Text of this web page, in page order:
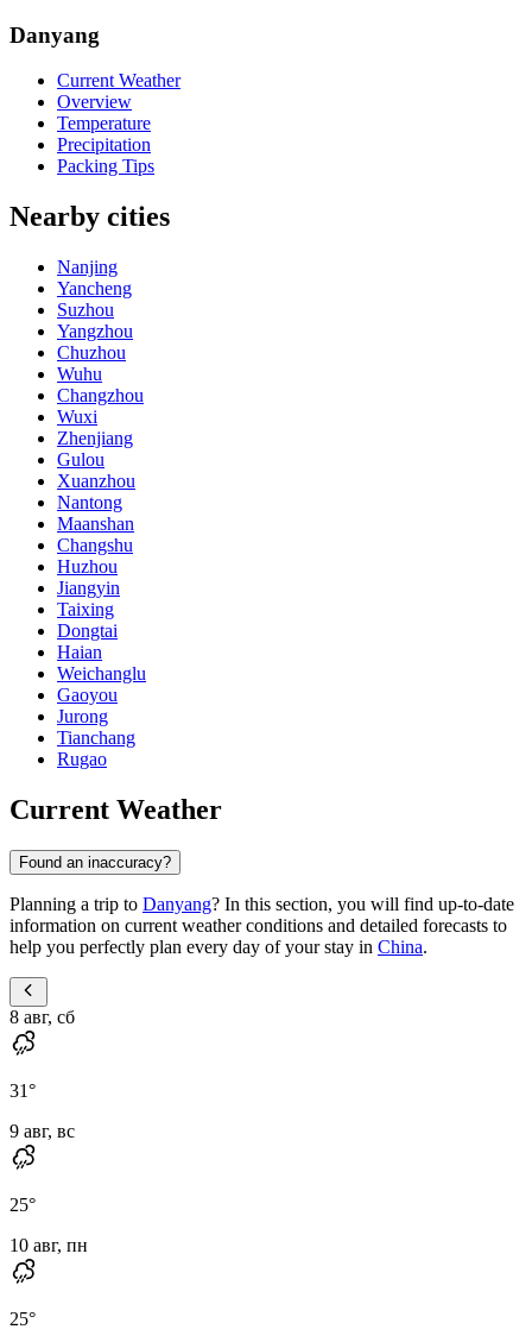
Danyang
Current Weather
Overview
Temperature
Precipitation
Packing Tips
Nearby cities
Nanjing
Yancheng
Suzhou
Yangzhou
Chuzhou
Wuhu
Changzhou
Wuxi
Zhenjiang
Gulou
Xuanzhou
Nantong
Maanshan
Changshu
Huzhou
Jiangyin
Taixing
Dongtai
Haian
Weichanglu
Gaoyou
Jurong
Tianchang
Rugao
Current Weather
Found an inaccuracy?
Planning a trip to Danyang? In this section, you will find up-to-date
information on current weather conditions and detailed forecasts to
help you perfectly plan every day of your stay in China.
8 авг, сб
31°
9 авг, вс
25°
10 авг, пн
25°